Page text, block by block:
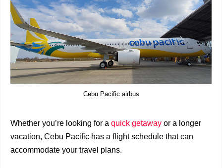
Cebu Pacific airbus
Whether you’re looking for a quick getaway or a longer
vacation, Cebu Pacific has a flight schedule that can
accommodate your travel plans.